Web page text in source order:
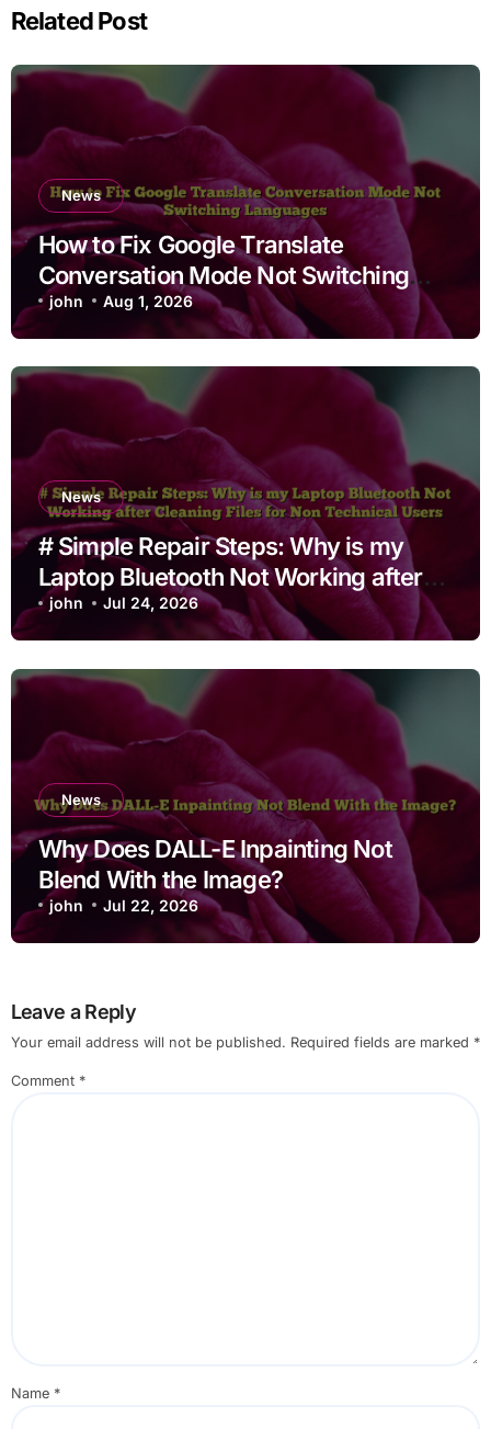
Related Post
News
How to Fix Google Translate
Conversation Mode Not Switching
Languages
john Aug 1, 2026
News
# Simple Repair Steps: Why is my
Laptop Bluetooth Not Working after
Cleaning Files for Non Technical
Users
john Jul 24, 2026
News
Why Does DALL-E Inpainting Not
Blend With the Image?
john Jul 22, 2026
Leave a Reply
Your email address will not be published. Required fields are marked *
Comment *
Name *